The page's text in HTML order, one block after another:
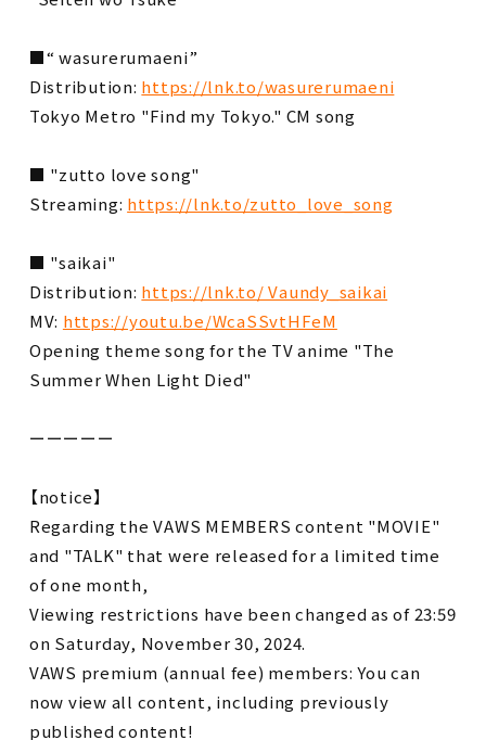
■“ wasurerumaeni”
Distribution: https://lnk.to/wasurerumaeni
Tokyo Metro "Find my Tokyo." CM song
■ "zutto love song"
Streaming: https://lnk.to/zutto_love_song
■ "saikai"
Distribution: https://lnk.to/ Vaundy_saikai
MV: https://youtu.be/WcaSSvtHFeM
Opening theme song for the TV anime "The
Summer When Light Died"
ーーーーー
【notice】
Regarding the VAWS MEMBERS content "MOVIE"
and "TALK" that were released for a limited time
of one month,
Viewing restrictions have been changed as of 23:59
on Saturday, November 30, 2024.
VAWS premium (annual fee) members: You can
now view all content, including previously
published content!